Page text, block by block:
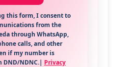
this form, I consent to
from the
through WhatsApp,
calls, and other
if my number is
DND/NDNC.| Privacy